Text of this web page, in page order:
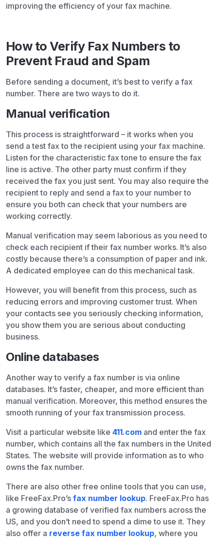
improving the efficiency of your fax machine.
How to Verify Fax Numbers to
Prevent Fraud and Spam
Before sending a document, it’s best to verify a fax
number. There are two ways to do it.
Manual verification
This process is straightforward – it works when you
send a test fax to the recipient using your fax machine.
Listen for the characteristic fax tone to ensure the fax
line is active. The other party must confirm if they
received the fax you just sent. You may also require the
recipient to reply and send a fax to your number to
ensure you both can check that your numbers are
working correctly.
Manual verification may seem laborious as you need to
check each recipient if their fax number works. It’s also
costly because there’s a consumption of paper and ink.
A dedicated employee can do this mechanical task.
However, you will benefit from this process, such as
reducing errors and improving customer trust. When
your contacts see you seriously checking information,
you show them you are serious about conducting
business.
Online databases
Another way to verify a fax number is via online
databases. It’s faster, cheaper, and more efficient than
manual verification. Moreover, this method ensures the
smooth running of your fax transmission process.
Visit a particular website like 411.com and enter the fax
number, which contains all the fax numbers in the United
States. The website will provide information as to who
owns the fax number.
There are also other free online tools that you can use,
like FreeFax.Pro’s fax number lookup. FreeFax.Pro has
a growing database of verified fax numbers across the
US, and you don’t need to spend a dime to use it. They
also offer a reverse fax number lookup, where you